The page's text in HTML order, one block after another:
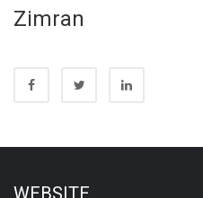
Zimran
WEBSITE